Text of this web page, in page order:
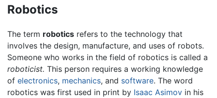
Robotics
The term robotics refers to the technology that
involves the design, manufacture, and uses of robots.
Someone who works in the field of robotics is called a
roboticist. This person requires a working knowledge
of electronics, mechanics, and software. The word
robotics was first used in print by Isaac Asimov in his